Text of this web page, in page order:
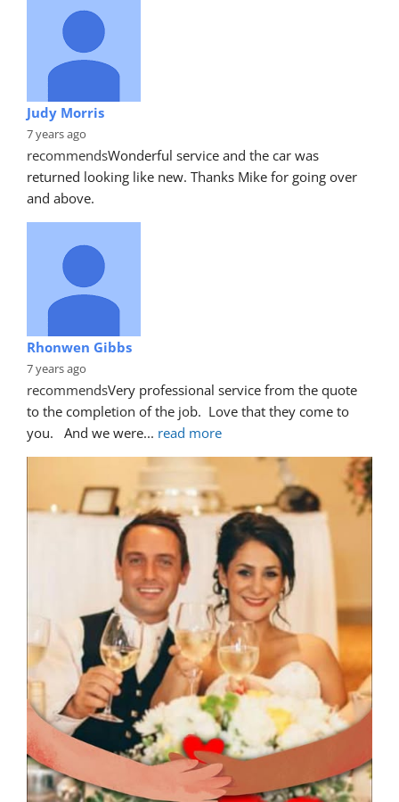
Judy Morris
7 years ago
recommendsWonderful service and the car was
returned looking like new. Thanks Mike for going over
and above.
Rhonwen Gibbs
7 years ago
recommendsVery professional service from the quote
to the completion of the job.  Love that they come to
you.   And we were... read more